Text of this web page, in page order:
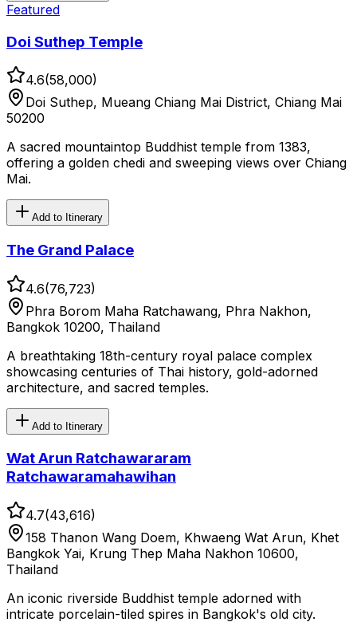
Featured
Doi Suthep Temple
4.6(58,000)
Doi Suthep, Mueang Chiang Mai District, Chiang Mai
50200
A sacred mountaintop Buddhist temple from 1383,
offering a golden chedi and sweeping views over Chiang
Mai.
Add to Itinerary
The Grand Palace
4.6(76,723)
Phra Borom Maha Ratchawang, Phra Nakhon,
Bangkok 10200, Thailand
A breathtaking 18th-century royal palace complex
showcasing centuries of Thai history, gold-adorned
architecture, and sacred temples.
Add to Itinerary
Wat Arun Ratchawararam
Ratchawaramahawihan
4.7(43,616)
158 Thanon Wang Doem, Khwaeng Wat Arun, Khet
Bangkok Yai, Krung Thep Maha Nakhon 10600,
Thailand
An iconic riverside Buddhist temple adorned with
intricate porcelain-tiled spires in Bangkok's old city.